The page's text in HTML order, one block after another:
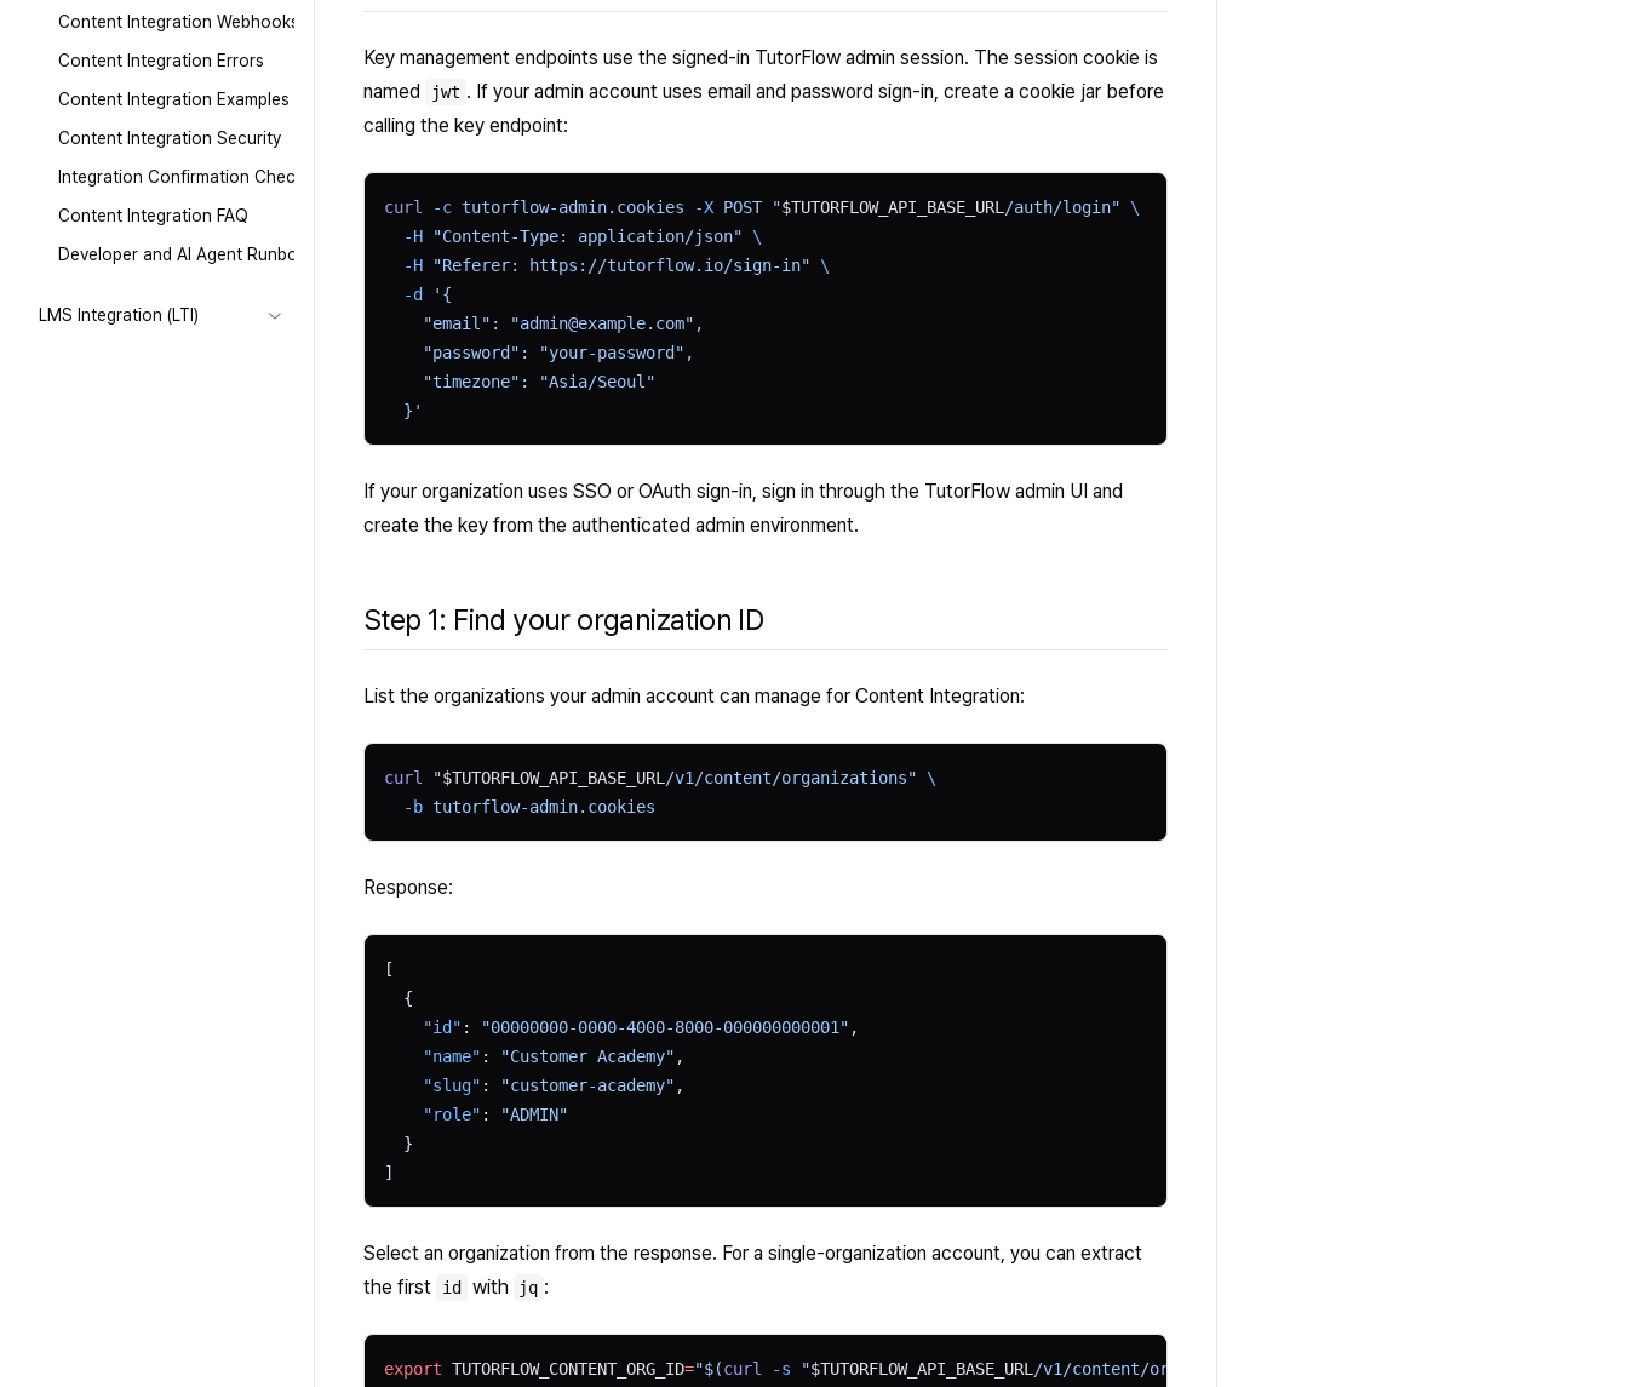
Content Integration Webhooks
Content Integration Errors
Content Integration Examples
Content Integration Security
Integration Confirmation Checklist
Content Integration FAQ
Developer and AI Agent Runbook
LMS Integration (LTI)
Key management endpoints use the signed-in TutorFlow admin session. The session cookie is
named
jwt . If your admin account uses email and password sign-in, create a cookie jar before
calling the key endpoint:
curl -c tutorflow-admin.cookies -X POST "$TUTORFLOW_API_BASE_URL /auth/login" \
  -H
"Content-Type: application/json" \
  -H
"Referer: https://tutorflow.io/sign-in" \
  -d
'{
    "email": "admin@example.com",
    "password": "your-password",
    "timezone": "Asia/Seoul"
  }'
If your organization uses SSO or OAuth sign-in, sign in through the TutorFlow admin UI and
create the key from the authenticated admin environment.
Step 1: Find your organization ID
List the organizations your admin account can manage for Content Integration:
curl "$TUTORFLOW_API_BASE_URL /v1/content/organizations" \
  -b
tutorflow-admin.cookies
Response:
[
  {
    "id"
: "00000000-0000-4000-8000-000000000001" ,
    "name"
: "Customer Academy" ,
    "slug"
: "customer-academy" ,
    "role"
:
"ADMIN"
  }
]
Select an organization from the response. For a single-organization account, you can extract
the first
id with jq :
export TUTORFLOW_CONTENT_ORG_ID="$(curl -s "$TUTORFLOW_API_BASE_URL /v1/content/organizations"